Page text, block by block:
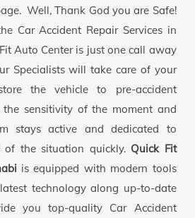
Well, Thank God you are Safe!
Car Accident Repair Services in
Auto Center is just one call away
Specialists will take care of your
the vehicle to pre-accident
sensitivity of the moment and
stays active and dedicated to
the situation quickly. Quick Fit
is equipped with modern tools
technology along up-to-date
you top-quality Car Accident